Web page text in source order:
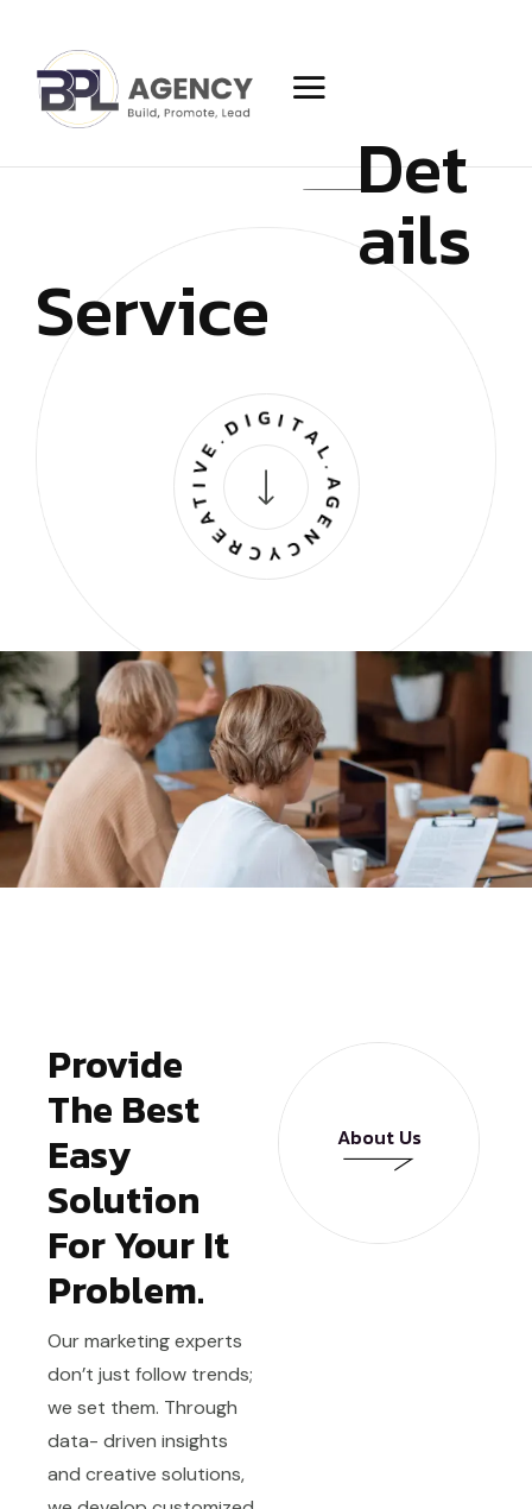
Service
Det
ails
CREATIVE.DIGITAL.AGENCY.
Provide
The Best
Easy
Solution
For Your It
Problem.
Our marketing experts
don’t just follow trends;
we set them. Through
data- driven insights
and creative solutions,
About Us